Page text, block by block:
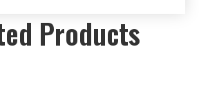
Products